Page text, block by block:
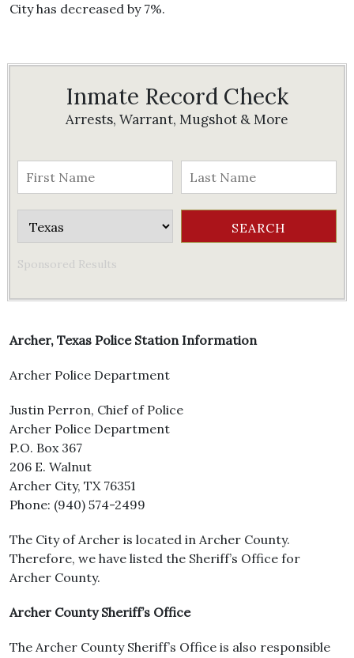
City has decreased by 7%.
Inmate Record Check
Arrests, Warrant, Mugshot & More
Sponsored Results
Archer, Texas Police Station Information
Archer Police Department
Justin Perron, Chief of Police
Archer Police Department
P.O. Box 367
206 E. Walnut
Archer City, TX 76351
Phone: (940) 574-2499
The City of Archer is located in Archer County.
Therefore, we have listed the Sheriff’s Office for
Archer County.
Archer County Sheriff’s Office
The Archer County Sheriff’s Office is also responsible